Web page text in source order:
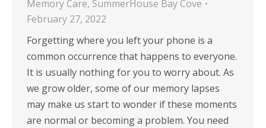
Memory Care, SummerHouse Bay Cove
February 27, 2022
Forgetting where you left your phone is a
common occurrence that happens to everyone.
It is usually nothing for you to worry about. As
we grow older, some of our memory lapses
may make us start to wonder if these moments
are normal or becoming a problem. You need